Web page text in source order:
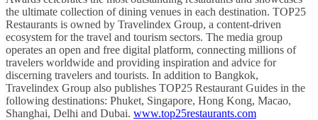
the ultimate collection of dining venues in each destination. TOP25
Restaurants is owned by Travelindex Group, a content-driven
ecosystem for the travel and tourism sectors. The media group
operates an open and free digital platform, connecting millions of
travelers worldwide and providing inspiration and advice for
discerning travelers and tourists. In addition to Bangkok,
Travelindex Group also publishes TOP25 Restaurant Guides in the
following destinations: Phuket, Singapore, Hong Kong, Macao,
Shanghai, Delhi and Dubai. www.top25restaurants.com